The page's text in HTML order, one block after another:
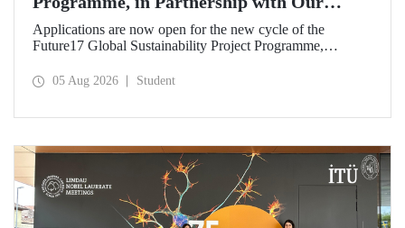
University, Now Open for Student
Applications
Applications are now open for the new cycle of the
Future17 Global Sustainability Project Programme,
and the University of Exeter, with Istanbul Technical
05 Aug 2026 Student